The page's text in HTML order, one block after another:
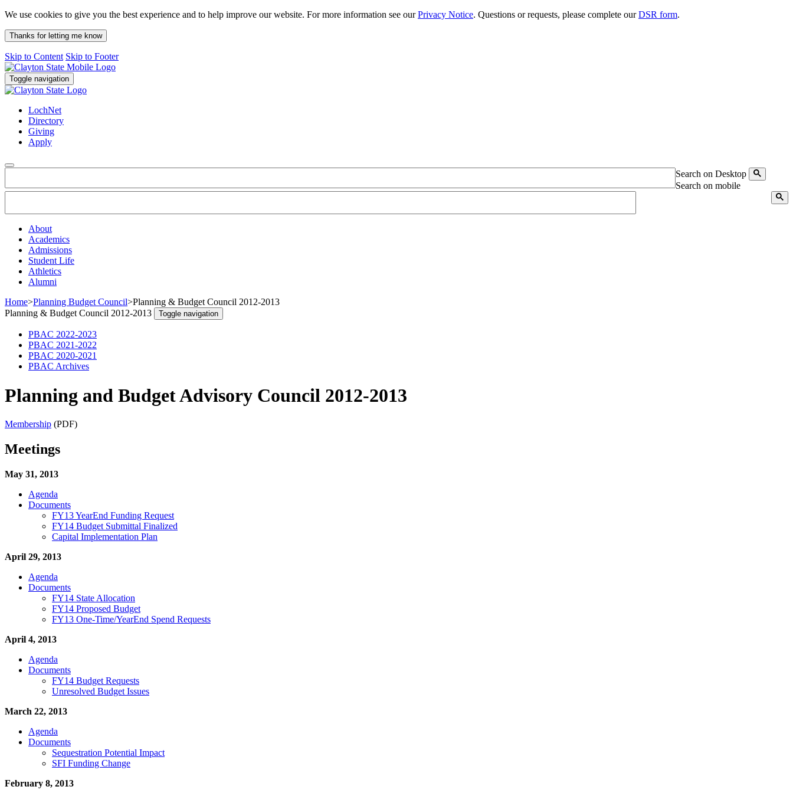
We use cookies to give you the best experience and to help improve our website. For more information see ourPrivacy Notice. Questions or requests, please complete ourDSR form.
Thanks for letting me know
Skip to Content Skip to Footer
Toggle navigation
LochNet
Directory
Giving
Apply
Search on Desktop
Search on mobile
About
Academics
Admissions
Student Life
Athletics
Alumni
Home>Planning Budget Council>Planning & Budget Council 2012-2013
Planning & Budget Council 2012-2013
Toggle navigation
PBAC 2022-2023
PBAC 2021-2022
PBAC 2020-2021
PBAC Archives
Planning and Budget Advisory Council 2012-2013
Membership (PDF)
Meetings
May 31, 2013
Agenda
Documents
FY13 YearEnd Funding Request
FY14 Budget Submittal Finalized
Capital Implementation Plan
April 29, 2013
Agenda
Documents
FY14 State Allocation
FY14 Proposed Budget
FY13 One-Time/YearEnd Spend Requests
April 4, 2013
Agenda
Documents
FY14 Budget Requests
Unresolved Budget Issues
March 22, 2013
Agenda
Documents
Sequestration Potential Impact
SFI Funding Change
February 8, 2013